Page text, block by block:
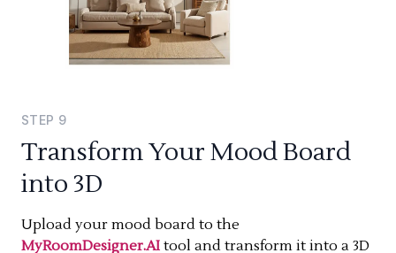
STEP 9
Transform Your Mood Board
into 3D
Upload your mood board to the
MyRoomDesigner.AI tool and transform it into a 3D